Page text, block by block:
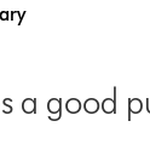
a good